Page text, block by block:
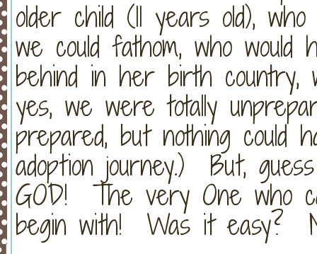
older child (11 years old),
we could fathom, who would
behind in her birth country,
yes, we were totally
prepared, but nothing
adoption journey.) But,
GOD! The very One who
begin with! Was it easy?